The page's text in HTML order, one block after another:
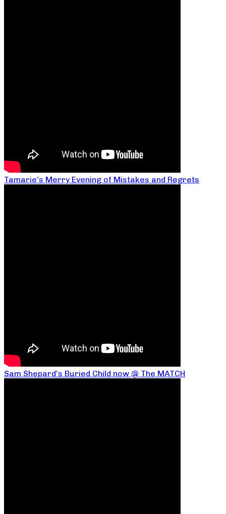
Tamarie’s Merry Evening of Mistakes and Regrets
Sam Shepard’s Buried Child now @ The MATCH